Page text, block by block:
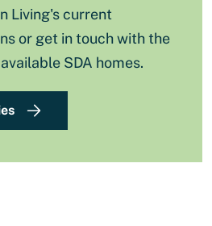
Living's current
or get in touch with the
SDA homes.